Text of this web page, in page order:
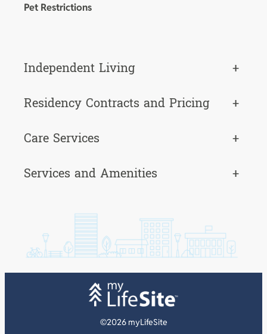
Pet Restrictions
Independent Living
+
Residency Contracts and Pricing
+
Care Services
+
Services and Amenities
+
©2026 myLifeSite